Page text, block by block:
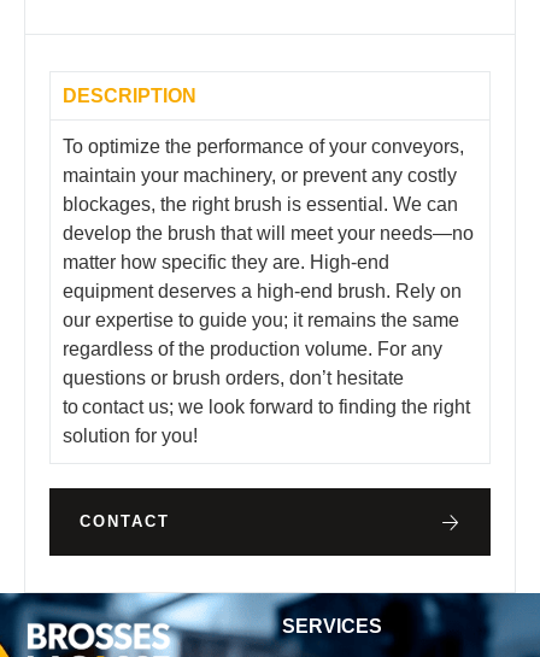
DESCRIPTION
To optimize the performance of your conveyors,
maintain your machinery, or prevent any costly
blockages, the right brush is essential. We can
develop the brush that will meet your needs—no
matter how specific they are. High-end
equipment deserves a high-end brush. Rely on
our expertise to guide you; it remains the same
regardless of the production volume. For any
questions or brush orders, don’t hesitate
to contact us; we look forward to finding the right
solution for you!
CONTACT
SERVICES